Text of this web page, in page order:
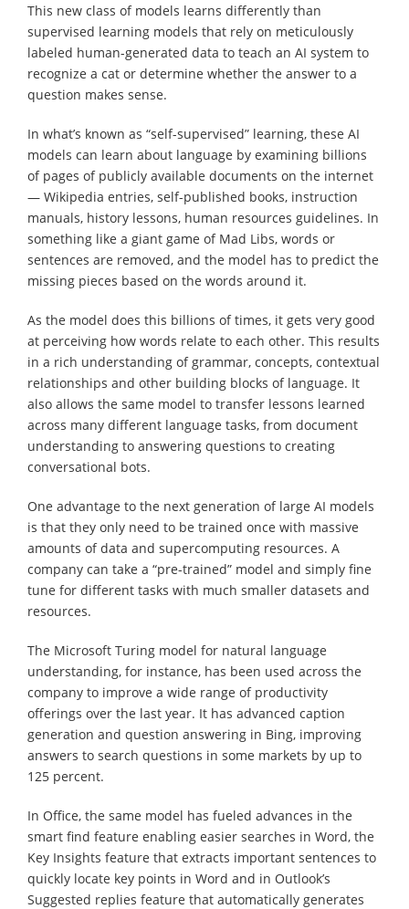
This new class of models learns differently than
supervised learning models that rely on meticulously
labeled human-generated data to teach an AI system to
recognize a cat or determine whether the answer to a
question makes sense.
In what’s known as “self-supervised” learning, these AI
models can learn about language by examining billions
of pages of publicly available documents on the internet
— Wikipedia entries, self-published books, instruction
manuals, history lessons, human resources guidelines. In
something like a giant game of Mad Libs, words or
sentences are removed, and the model has to predict the
missing pieces based on the words around it.
As the model does this billions of times, it gets very good
at perceiving how words relate to each other. This results
in a rich understanding of grammar, concepts, contextual
relationships and other building blocks of language. It
also allows the same model to transfer lessons learned
across many different language tasks, from document
understanding to answering questions to creating
conversational bots.
One advantage to the next generation of large AI models
is that they only need to be trained once with massive
amounts of data and supercomputing resources. A
company can take a “pre-trained” model and simply fine
tune for different tasks with much smaller datasets and
resources.
The Microsoft Turing model for natural language
understanding, for instance, has been used across the
company to improve a wide range of productivity
offerings over the last year. It has advanced caption
generation and question answering in Bing, improving
answers to search questions in some markets by up to
125 percent.
In Office, the same model has fueled advances in the
smart find feature enabling easier searches in Word, the
Key Insights feature that extracts important sentences to
quickly locate key points in Word and in Outlook’s
Suggested replies feature that automatically generates